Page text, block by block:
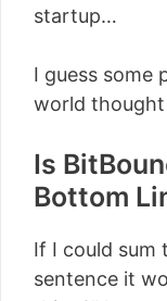
startup…
I guess some
world thought
Is
Bottom
If I could sum
sentence it